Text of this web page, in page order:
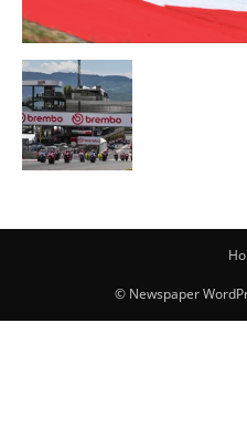
© Newspaper